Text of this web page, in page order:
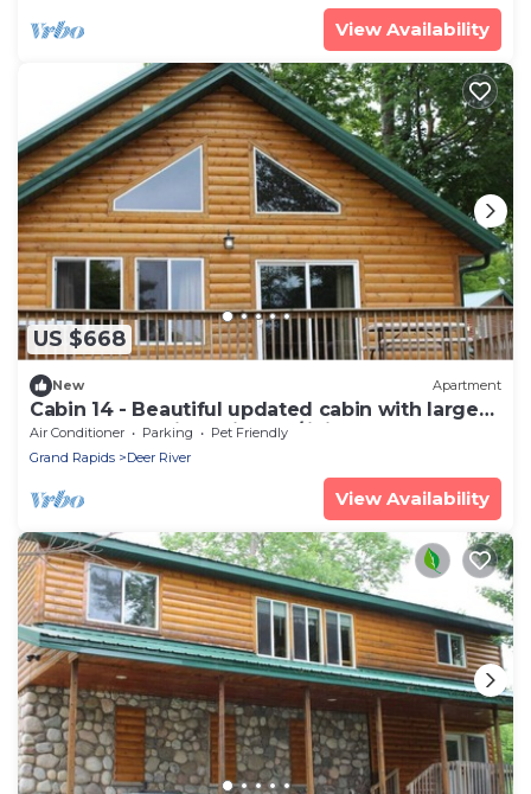
View Availability
US $668
New Apartment
Cabin 14 - Beautiful updated cabin with large
deck and spacious kitchen/living space
Air Conditioner Parking
Pet Friendly
Grand Rapids
Deer River
View Availability